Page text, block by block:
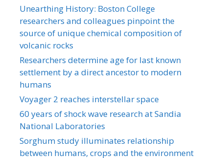
Unearthing History: Boston College
researchers and colleagues pinpoint the
source of unique chemical composition of
volcanic rocks
Researchers determine age for last known
settlement by a direct ancestor to modern
humans
Voyager 2 reaches interstellar space
60 years of shock wave research at Sandia
National Laboratories
Sorghum study illuminates relationship
between humans, crops and the environment